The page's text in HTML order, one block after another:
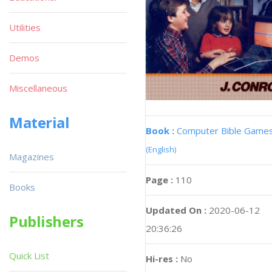
Book : Computer Bible
(English)
Page : 110
Updated On : 2020-06-12
20:36:26
Hi-res : No
Utilities
Demos
Miscellaneous
Material
Magazines
Books
Publishers
Quick List